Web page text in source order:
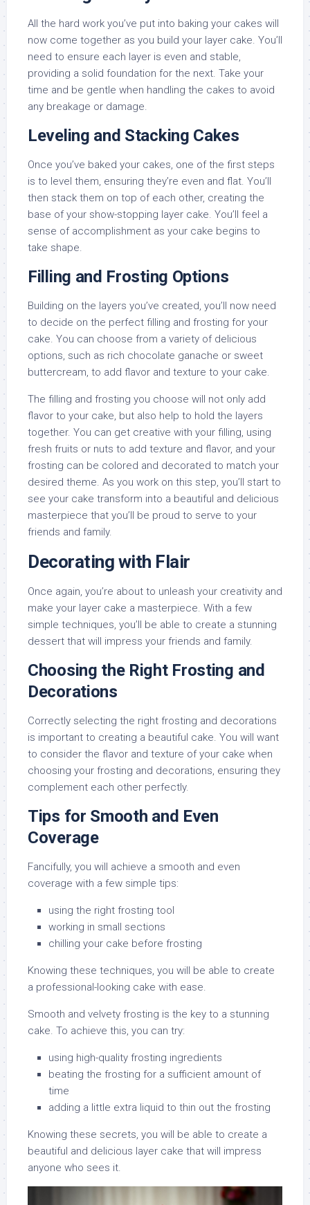
All the hard work you’ve put into baking your cakes will
now come together as you build your layer cake. You’ll
need to ensure each layer is even and stable,
providing a solid foundation for the next. Take your
time and be gentle when handling the cakes to avoid
any breakage or damage.
Leveling and Stacking Cakes
Once you’ve baked your cakes, one of the first steps
is to level them, ensuring they’re even and flat. You’ll
then stack them on top of each other, creating the
base of your show-stopping layer cake. You’ll feel a
sense of accomplishment as your cake begins to
take shape.
Filling and Frosting Options
Building on the layers you’ve created, you’ll now need
to decide on the perfect filling and frosting for your
cake. You can choose from a variety of delicious
options, such as rich chocolate ganache or sweet
buttercream, to add flavor and texture to your cake.
The filling and frosting you choose will not only add
flavor to your cake, but also help to hold the layers
together. You can get creative with your filling, using
fresh fruits or nuts to add texture and flavor, and your
frosting can be colored and decorated to match your
desired theme. As you work on this step, you’ll start to
see your cake transform into a beautiful and delicious
masterpiece that you’ll be proud to serve to your
friends and family.
Decorating with Flair
Once again, you’re about to unleash your creativity and
make your layer cake a masterpiece. With a few
simple techniques, you’ll be able to create a stunning
dessert that will impress your friends and family.
Choosing the Right Frosting and
Decorations
Correctly selecting the right frosting and decorations
is important to creating a beautiful cake. You will want
to consider the flavor and texture of your cake when
choosing your frosting and decorations, ensuring they
complement each other perfectly.
Tips for Smooth and Even
Coverage
Fancifully, you will achieve a smooth and even
coverage with a few simple tips:
using the right frosting tool
working in small sections
chilling your cake before frosting
Knowing these techniques, you will be able to create
a professional-looking cake with ease.
Smooth and velvety frosting is the key to a stunning
cake. To achieve this, you can try:
using high-quality frosting ingredients
beating the frosting for a sufficient amount of
time
adding a little extra liquid to thin out the frosting
Knowing these secrets, you will be able to create a
beautiful and delicious layer cake that will impress
anyone who sees it.